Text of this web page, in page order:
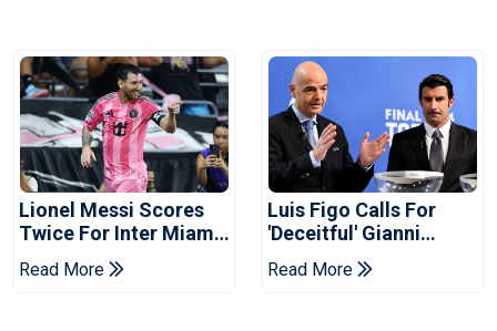
Lionel Messi Scores
Twice For Inter Miami
To Set Leagues Cup
Record
Read More
Luis Figo Calls For
'deceitful' Gianni
Infantino's Resignation
Read More